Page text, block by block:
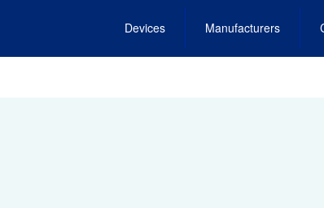
Devices Manufacturers